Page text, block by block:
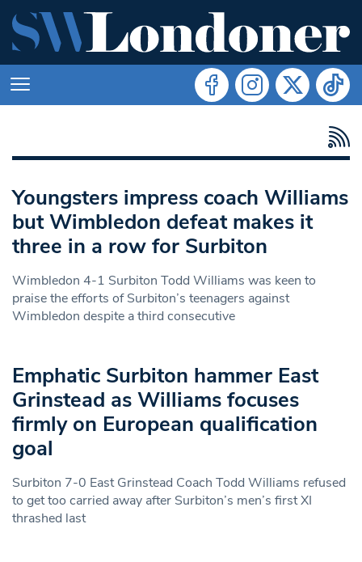
Youngsters impress coach Williams
but Wimbledon defeat makes it
three in a row for Surbiton
Wimbledon 4-1 Surbiton Todd Williams was keen to
praise the efforts of Surbiton’s teenagers against
Wimbledon despite a third consecutive
Emphatic Surbiton hammer East
Grinstead as Williams focuses
firmly on European qualification
goal
Surbiton 7-0 East Grinstead Coach Todd Williams refused
to get too carried away after Surbiton’s men’s first XI
thrashed last